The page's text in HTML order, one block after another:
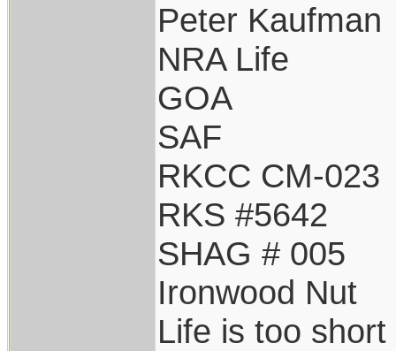
Peter Kaufman
NRA Life
GOA
SAF
RKCC CM-023
RKS #5642
SHAG # 005
Ironwood Nut
Life is too